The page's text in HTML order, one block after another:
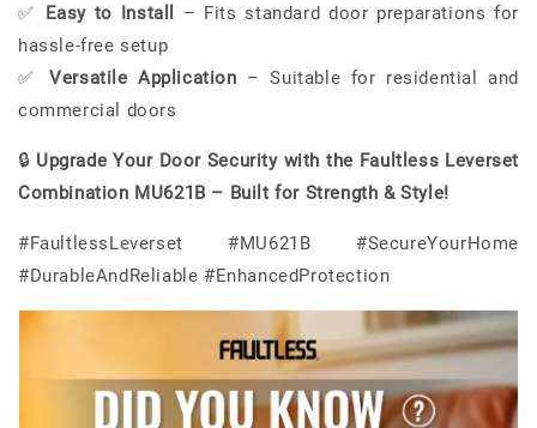
✅ Easy to Install
– Fits standard door preparations for
hassle-free setup
✅Versatile Application – Suitable for residential and
commercial doors
🔒 Upgrade Your Door Security with the Faultless Leverset
Combination MU621B – Built for Strength & Style!
#FaultlessLeverset #MU621B #SecureYourHome
#DurableAndReliable #EnhancedProtection